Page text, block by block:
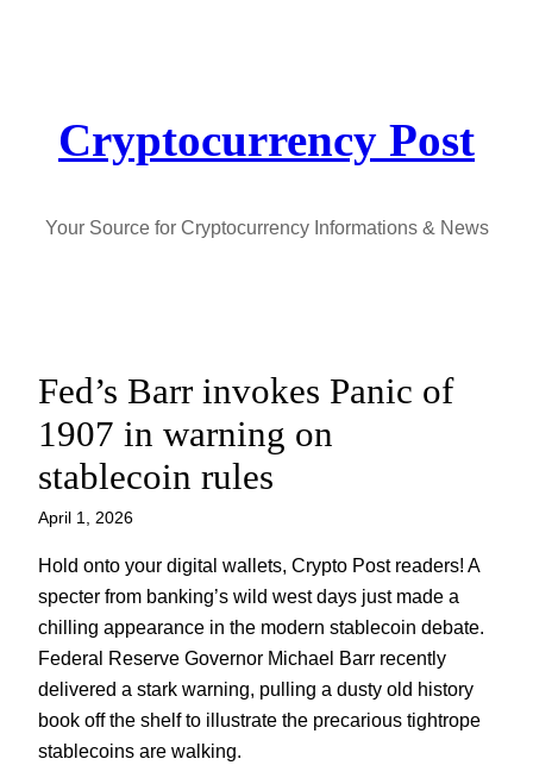
Cryptocurrency Post
Your Source for Cryptocurrency Informations & News
Fed’s Barr invokes Panic of
1907 in warning on
stablecoin rules
April 1, 2026
Hold onto your digital wallets, Crypto Post readers! A
specter from banking’s wild west days just made a
chilling appearance in the modern stablecoin debate.
Federal Reserve Governor Michael Barr recently
delivered a stark warning, pulling a dusty old history
book off the shelf to illustrate the precarious tightrope
stablecoins are walking.